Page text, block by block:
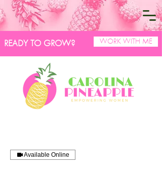
READY TO GROW? WORK WITH ME
Available Online